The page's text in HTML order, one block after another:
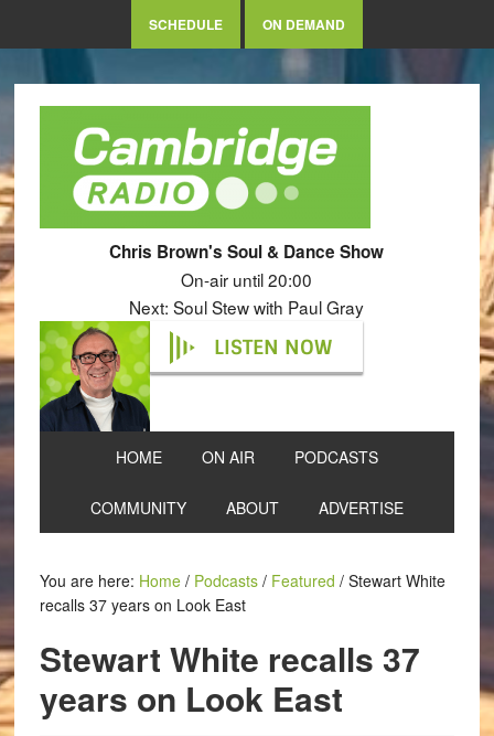
SCHEDULE ON DEMAND
Chris Brown's Soul & Dance Show
On-air until 20:00
Next: Soul Stew with Paul Gray
LISTEN NOW
HOME ON AIR PODCASTS
COMMUNITY ABOUT ADVERTISE
You are here: Home / Podcasts / Featured /Stewart White
recalls 37 years on Look East
Stewart White recalls 37
years on Look East